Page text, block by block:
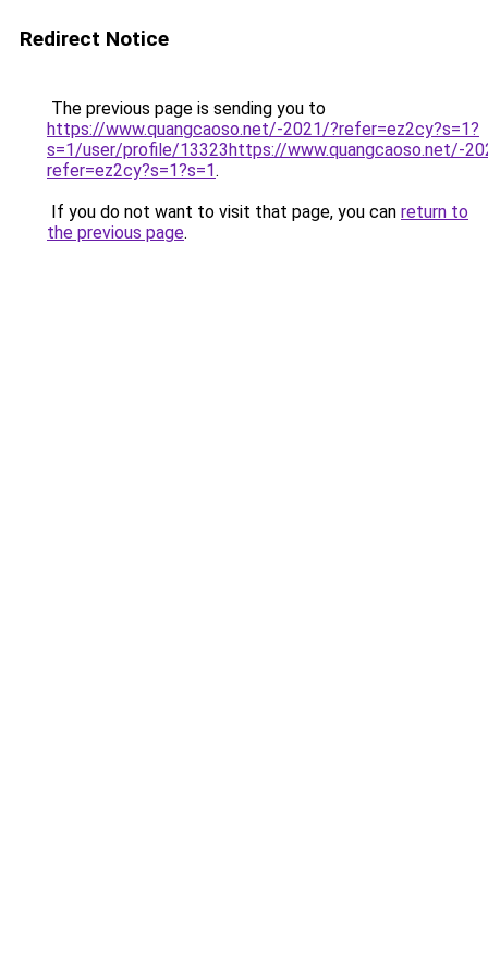
Redirect Notice
The previous page is sending you to
https://www.quangcaoso.net/-2021/?refer=ez2cy?s=1?
s=1/user/profile/13323https://www.quangcaoso.net/-
refer=ez2cy?s=1?s=1.
If you do not want to visit that page, you can return to
the previous page.